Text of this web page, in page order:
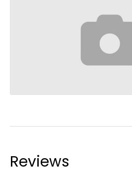
Reviews